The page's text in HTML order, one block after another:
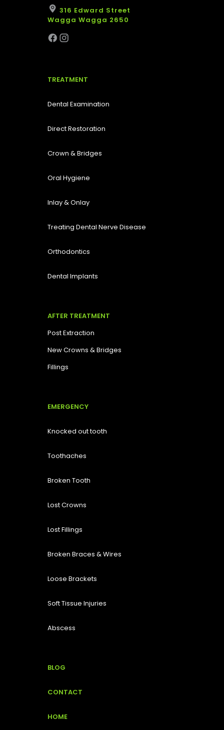
316 Edward Street
Wagga Wagga 2650
TREATMENT
Dental Examination
Direct Restoration
Crown & Bridges
Oral Hygiene
Inlay & Onlay
Treating Dental Nerve Disease
Orthodontics
Dental Implants
AFTER TREATMENT
Post Extraction
New Crowns & Bridges
Fillings
EMERGENCY
Knocked out tooth
Toothaches
Broken Tooth
LostCrowns
Lost Fillings
Broken Braces & Wires
Loose Brackets
Soft Tissue Injuries
Abscess
BLOG
CONTACT
HOME